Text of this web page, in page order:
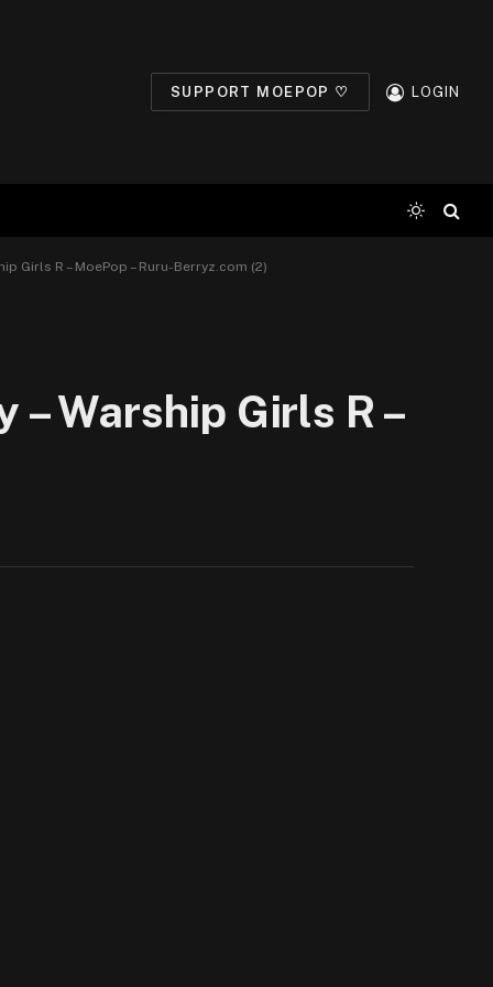
SUPPORT MOEPOP ♡ LOGIN
Girls R – MoePop – Ruru-Berryz.com (2)
– Warship Girls R –